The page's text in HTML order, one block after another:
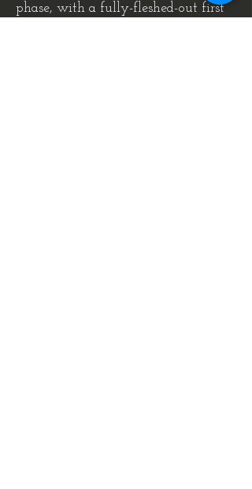
phase, with a fully-fleshed-out first